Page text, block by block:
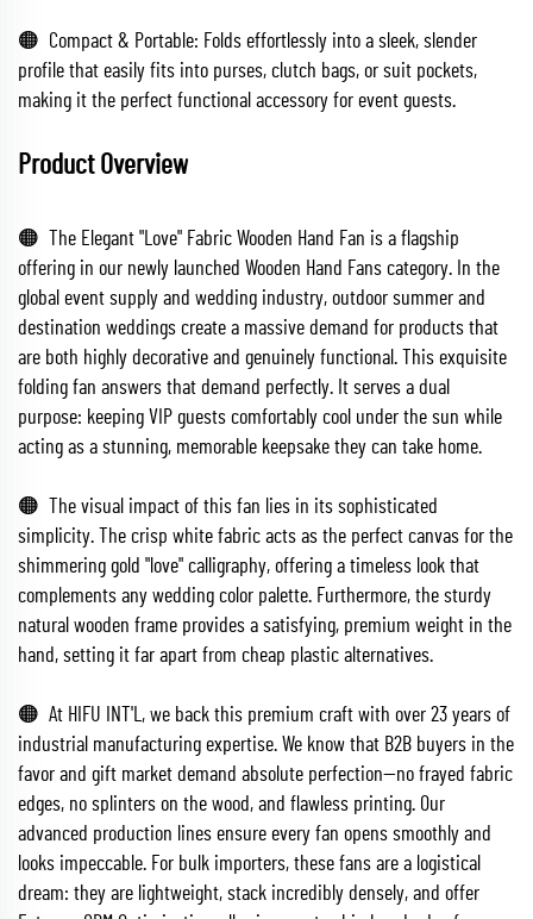
🟠 Compact & Portable: Folds effortlessly into a sleek, slender
profile that easily fits into purses, clutch bags, or suit pockets,
making it the perfect functional accessory for event guests.
Product Overview
🟠 The Elegant "Love" Fabric Wooden Hand Fan is a flagship
offering in our newly launched Wooden Hand Fans category. In the
global event supply and wedding industry, outdoor summer and
destination weddings create a massive demand for products that
are both highly decorative and genuinely functional. This exquisite
folding fan answers that demand perfectly. It serves a dual
purpose: keeping VIP guests comfortably cool under the sun while
acting as a stunning, memorable keepsake they can take home.
🟠 The visual impact of this fan lies in its sophisticated
simplicity. The crisp white fabric acts as the perfect canvas for the
shimmering gold "love" calligraphy, offering a timeless look that
complements any wedding color palette. Furthermore, the sturdy
natural wooden frame provides a satisfying, premium weight in the
hand, setting it far apart from cheap plastic alternatives.
🟠 At HIFU INT'L, we back this premium craft with over 23 years of
industrial manufacturing expertise. We know that B2B buyers in the
favor and gift market demand absolute perfection—no frayed fabric
edges, no splinters on the wood, and flawless printing. Our
advanced production lines ensure every fan opens smoothly and
looks impeccable. For bulk importers, these fans are a logistical
dream: they are lightweight, stack incredibly densely, and offer